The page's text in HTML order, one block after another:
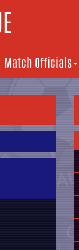
Match Officials